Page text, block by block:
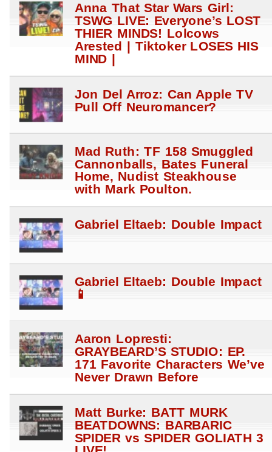
Anna That Star Wars Girl:
TSWG LIVE: Everyone’s LOST
THIER MINDS! Lolcows
Arested | Tiktoker LOSES HIS
MIND |
Jon Del Arroz: Can Apple TV
Pull Off Neuromancer?
Mad Ruth: TF 158 Smuggled
Cannonballs, Bates Funeral
Home, Nudist Steakhouse
with Mark Poulton.
Gabriel Eltaeb: Double Impact
Gabriel Eltaeb: Double Impact
📱
Aaron Lopresti:
GRAYBEARD’S STUDIO: EP.
171 Favorite Characters We’ve
Never Drawn Before
Matt Burke: BATT MURK
BEATDOWNS: BARBARIC
SPIDER vs SPIDER GOLIATH 3